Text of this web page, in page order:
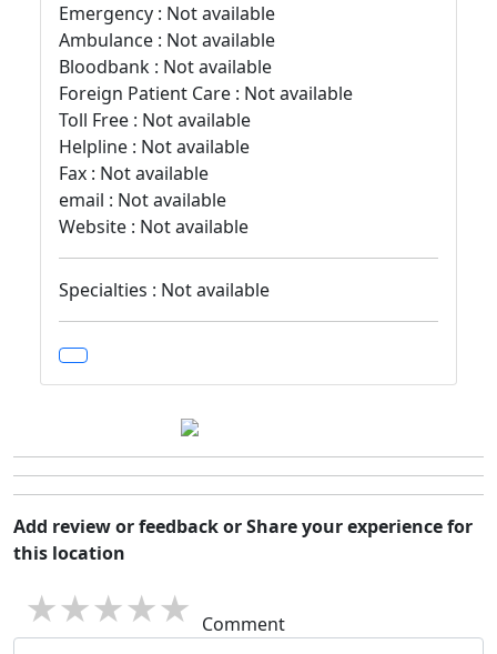
Emergency : Not available
Ambulance : Not available
Bloodbank : Not available
Foreign Patient Care : Not available
Toll Free : Not available
Helpline : Not available
Fax : Not available
email : Not available
Website : Not available
Specialties : Not available
Add review or feedback or Share your experience for
this location
5 stars
4 stars
3 stars
2 stars
1 star Comment